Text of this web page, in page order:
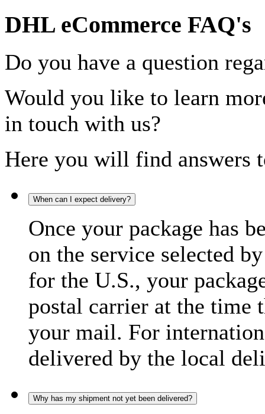
DHL eCommerce FAQ's
Do you have a question
Would you like to learn
in touch with us?
Here you will find answers
When can I expect delivery?
Once your package has
on the service selected
for the U.S., your
postal carrier at the time
your mail. For
delivered by the local
Why has my shipment not yet been delivered?